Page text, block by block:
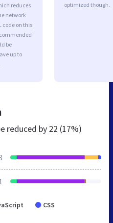
reduces
network
code on this
be
up to
optimized though.
reduced by 22 (17%)
CSS